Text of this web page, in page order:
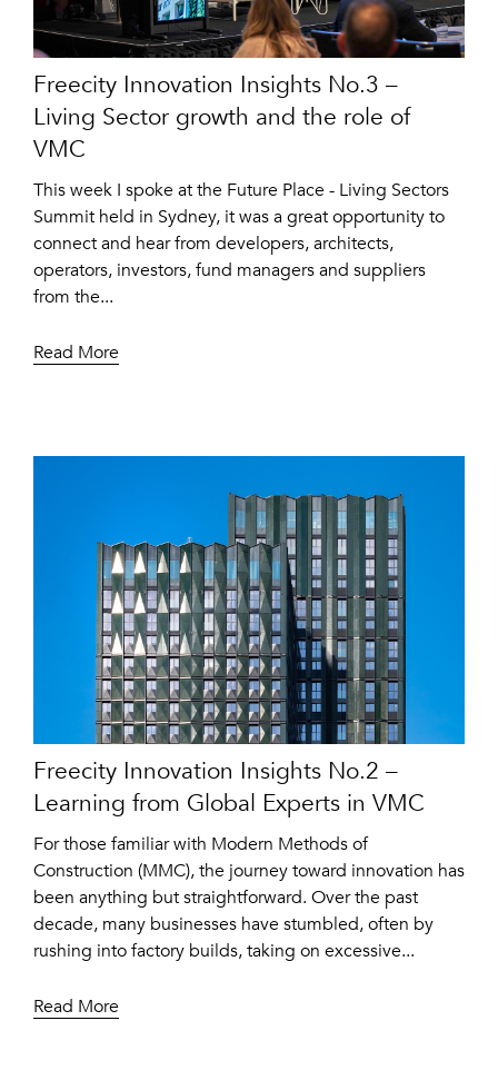
Freecity Innovation Insights No.3 –
Living Sector growth and the role of
VMC
This week I spoke at the Future Place - Living Sectors
Summit held in Sydney, it was a great opportunity to
connect and hear from developers, architects,
operators, investors, fund managers and suppliers
from the...
Read More
Freecity Innovation Insights No.2 –
Learning from Global Experts in VMC
For those familiar with Modern Methods of
Construction (MMC), the journey toward innovation has
been anything but straightforward. Over the past
decade, many businesses have stumbled, often by
rushing into factory builds, taking on excessive...
Read More